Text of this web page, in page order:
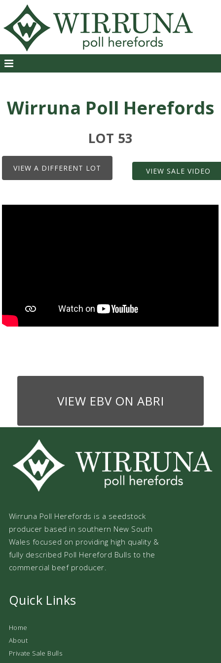
Wirruna Poll Herefords
LOT 53
VIEW A DIFFERENT LOT VIEW SALE VIDEO
VIEW EBV ON ABRI
Wirruna Poll Herefords is a seedstock
producer based in southern New South
Wales focused on providing high quality &
fully described Poll Hereford Bulls to the
commercial beef producer.
Quick Links
Home
About
Private Sale Bulls